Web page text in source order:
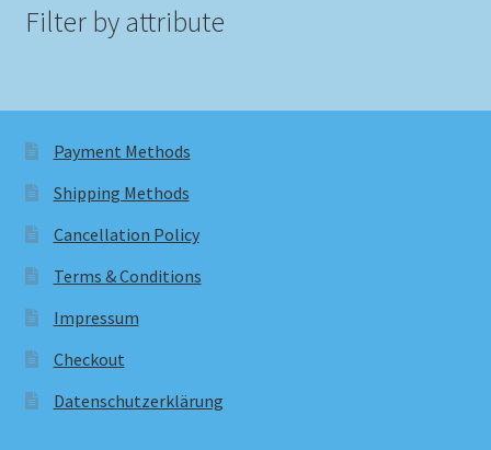
Filter by attribute
Payment Methods
Shipping Methods
Cancellation Policy
Terms & Conditions
Impressum
Checkout
Datenschutzerklärung